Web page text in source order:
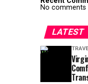
No comments
LATEST